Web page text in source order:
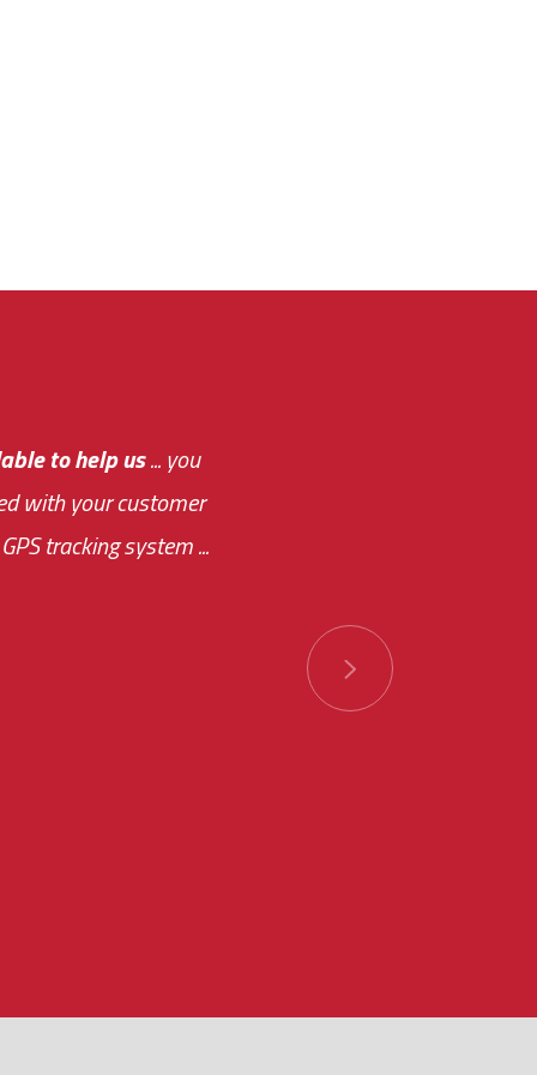
to help us... you
with your customer
tracking system ...
out.
system paid for its
this choice was